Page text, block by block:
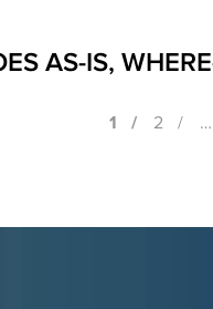
AS-IS,
1 2 …